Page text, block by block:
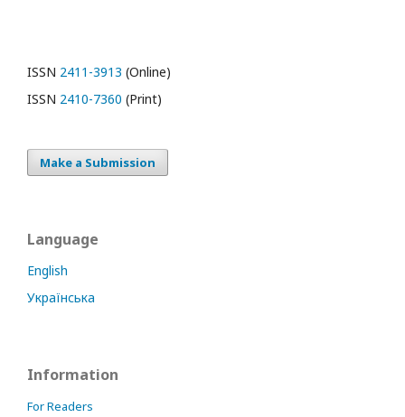
ISSN 2411-3913 (Online)
ISSN 2410-7360 (Print)
Make a Submission
Language
English
Українська
Information
For Readers